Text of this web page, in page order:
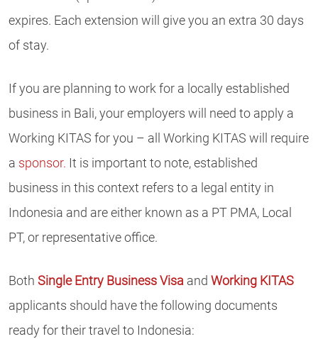
expires. Each extension will give you an extra 30 days
of stay.
If you are planning to work for a locally established
business in Bali, your employers will need to apply a
Working KITAS for you – all Working KITAS will require
a sponsor. It is important to note, established
business in this context refers to a legal entity in
Indonesia and are either known as a PT PMA, Local
PT, or representative office.
Both Single Entry Business Visa and Working KITAS
applicants should have the following documents
ready for their travel to Indonesia: